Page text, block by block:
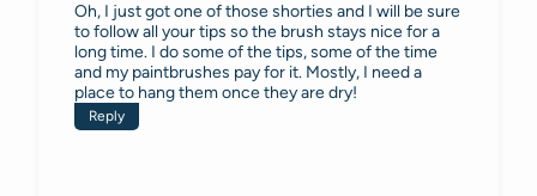
Oh, I just got one of those shorties and I will be sure
to follow all your tips so the brush stays nice for a
long time. I do some of the tips, some of the time
and my paintbrushes pay for it. Mostly, I need a
place to hang them once they are dry!
Reply